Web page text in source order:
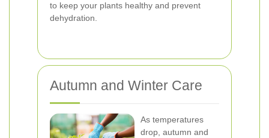
to keep your plants healthy and prevent
dehydration.
Autumn and Winter Care
As temperatures
drop, autumn and